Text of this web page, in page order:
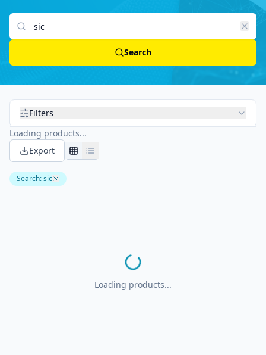
Search products
Search
Filters
Loading products...
Export
Search:sic
Loading products...